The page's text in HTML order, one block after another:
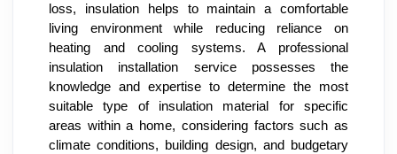
loss, insulation helps to maintain a comfortable
living environment while reducing reliance on
heating and cooling systems. A professional
insulation installation service possesses the
knowledge and expertise to determine the most
suitable type of insulation material for specific
areas within a home, considering factors such as
climate conditions, building design, and budgetary